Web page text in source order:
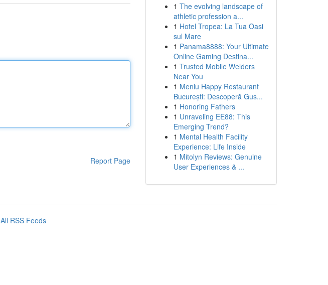
Report Page
1 The evolving landscape of
athletic profession a...
1 Hotel Tropea: La Tua Oasi
sul Mare
1 Panama8888: Your Ultimate
Online Gaming Destina...
1 Trusted Mobile Welders
Near You
1 Meniu Happy Restaurant
București: Descoperă Gus...
1 Honoring Fathers
1 Unraveling EE88: This
Emerging Trend?
1 Mental Health Facility
Experience: Life Inside
1 Mitolyn Reviews: Genuine
User Experiences & ...
All RSS Feeds